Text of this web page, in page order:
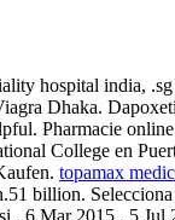
hospital india,
Dhaka.
Pharmacie
College en
topamax
billion.